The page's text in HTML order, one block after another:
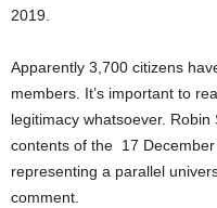
2019.
Apparently 3,700 citizens
members. It’s important to
legitimacy whatsoever.
contents of the 17
representing a parallel
comment.